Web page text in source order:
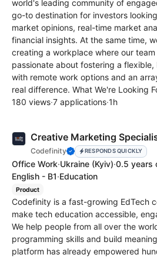
world's leading community of
go-to destination for investors
market opinions, real-time market
financial insights. At the same time,
creating a workplace where our team
passionate about fostering a
with remote work options and an
real difference. What We're Looking
180 views·7 applications·1h
Creative Marketing
Codefinity RESPONDS QUICKLY
Office Work·Ukraine (Kyiv)·0.5 years
English - B1·Education
Product
Codefinity is a fast-growing EdTech
make tech education accessible,
We help people from all over the
programming skills and build
platform has already empowered